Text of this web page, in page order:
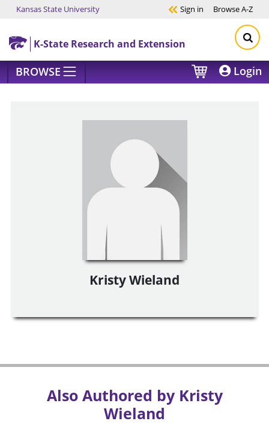
Skip to main content
Kansas State University Sign in BrowseA-Z
K-State Research and Extension
BROWSE Login
Kristy Wieland
Also Authored by Kristy
Wieland